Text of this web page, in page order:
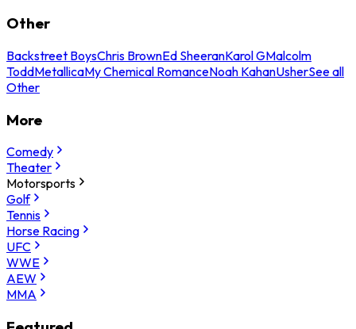
Other
Backstreet BoysChris BrownEd SheeranKarol GMalcolm
ToddMetallicaMy Chemical RomanceNoah KahanUsherSee all
Other
More
Comedy
Theater
Motorsports
Golf
Tennis
Horse Racing
UFC
WWE
AEW
MMA